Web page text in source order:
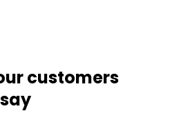
customers
say